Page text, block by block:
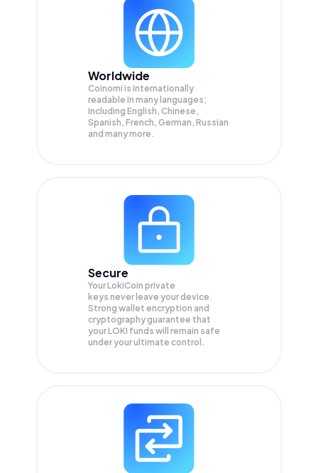
Worldwide
Coinomi is internationally
readable in many languages;
Including English, Chinese,
Spanish, French, German, Russian
and many more.
Secure
Your LokiCoin private
keys never leave your device.
Strong wallet encryption and
cryptography guarantee that
yourLOKI funds will remain safe
under your ultimate control.